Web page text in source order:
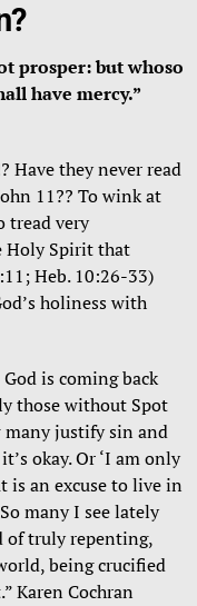
prosper: but whoso
have mercy.”
Have they never read
11?? To wink at
tread very
Holy Spirit that
Heb. 10:26-33)
holiness with
is coming back
those without Spot
justify sin and
okay. Or ‘I am only
is an excuse to live in
many I see lately
of truly repenting,
being crucified
Karen Cochran